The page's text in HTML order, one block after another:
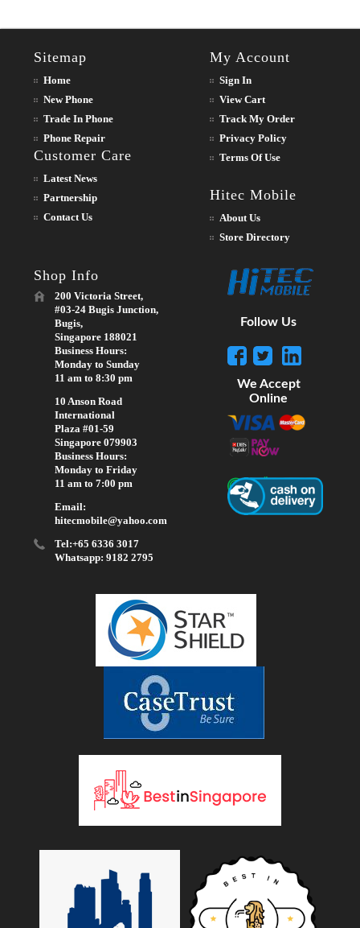
Sitemap
Home
New Phone
Trade In Phone
Phone Repair
Customer Care
Latest News
Partnership
Contact Us
My Account
Sign In
View Cart
Track My Order
Privacy Policy
Terms Of Use
Hitec Mobile
About Us
Store Directory
Shop Info
200 Victoria Street,
#03-24 Bugis Junction,
Bugis,
Singapore 188021
Business Hours:
Monday to Sunday
11 am to 8:30 pm
10 Anson Road
International
Plaza #01-59
Singapore 079903
Business Hours:
Monday to Friday
11 am to 7:00 pm
Email:
hitecmobile@yahoo.com
Tel:+65 6336 3017
Whatsapp: 9182 2795
Follow Us
We Accept
Online